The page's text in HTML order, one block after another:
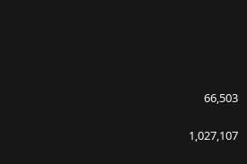
66,503
1,027,107